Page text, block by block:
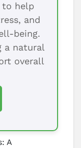
to help
and
being.
a natural
overall
A